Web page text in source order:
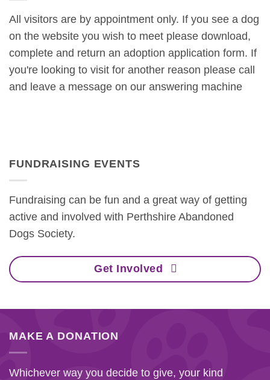
All visitors are by appointment only. If you see a dog
on the website you wish to meet please download,
complete and return an adoption application form. If
you're looking to visit for another reason please call
and leave a message on our answering machine
FUNDRAISING EVENTS
Fundraising can be fun and a great way of getting
active and involved with Perthshire Abandoned
Dogs Society.
Get Involved
MAKE A DONATION
Whichever way you decide to give, your kind